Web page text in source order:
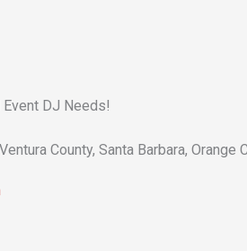
Event DJ Needs!
County, Santa Barbara,